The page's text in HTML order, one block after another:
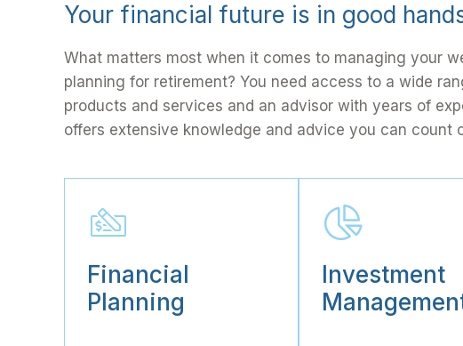
Your financial future is in good
What matters most when it comes to managing your
planning for retirement? You need access to a wide
products and services and an advisor with years of
offers extensive knowledge and advice you can count
Financial
Planning
Investment